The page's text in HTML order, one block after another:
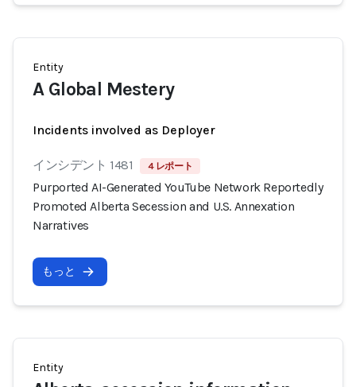
Entity
A Global Mestery
Incidents involved as Deployer
インシデント 1481 4 レポート
Purported AI-Generated YouTube Network Reportedly
Promoted Alberta Secession and U.S. Annexation
Narratives
もっと
Entity